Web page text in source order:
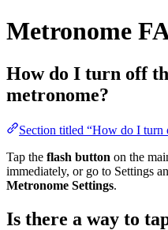
Metronome
How do I turn off
metronome?
Section titled “How do I turn
Tap the flash button on the
immediately, or go to Settings
Metronome Settings.
Is there a way to